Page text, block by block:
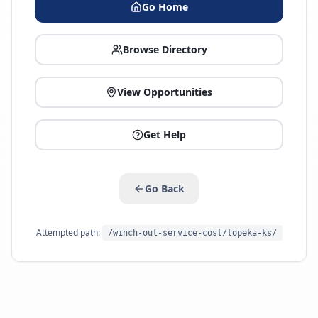
Go Home
Browse Directory
View Opportunities
Get Help
Go Back
Attempted path: /winch-out-service-cost/topeka-ks/